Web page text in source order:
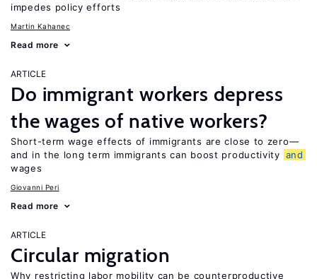
impedes policy efforts
Martin Kahanec
Read more
ARTICLE
Do immigrant workers depress
the wages of native workers?
Short-term wage effects of immigrants are close to zero—
and in the long term immigrants can boost productivity and
wages
Giovanni Peri
Read more
ARTICLE
Circular migration
Why restricting labor mobility can be counterproductive